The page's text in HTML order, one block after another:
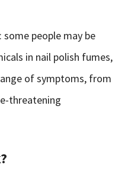
: some people may be
in nail polish fumes,
of symptoms, from
threatening